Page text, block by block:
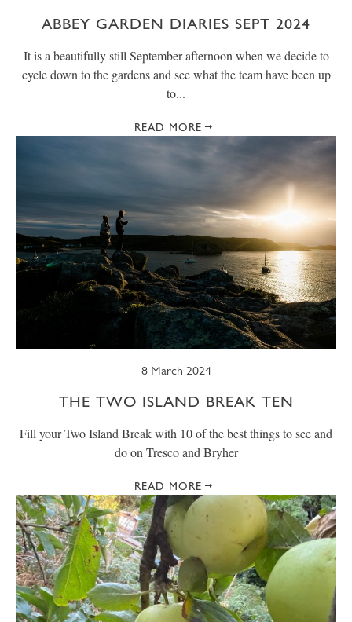
ABBEY GARDEN DIARIES SEPT 2024
It is a beautifully still September afternoon when we decide to
cycle down to the gardens and see what the team have been up
to...
READ MORE
8 March 2024
THE TWO ISLAND BREAK TEN
Fill your Two Island Break with 10 of the best things to see and
do on Tresco and Bryher
READ MORE